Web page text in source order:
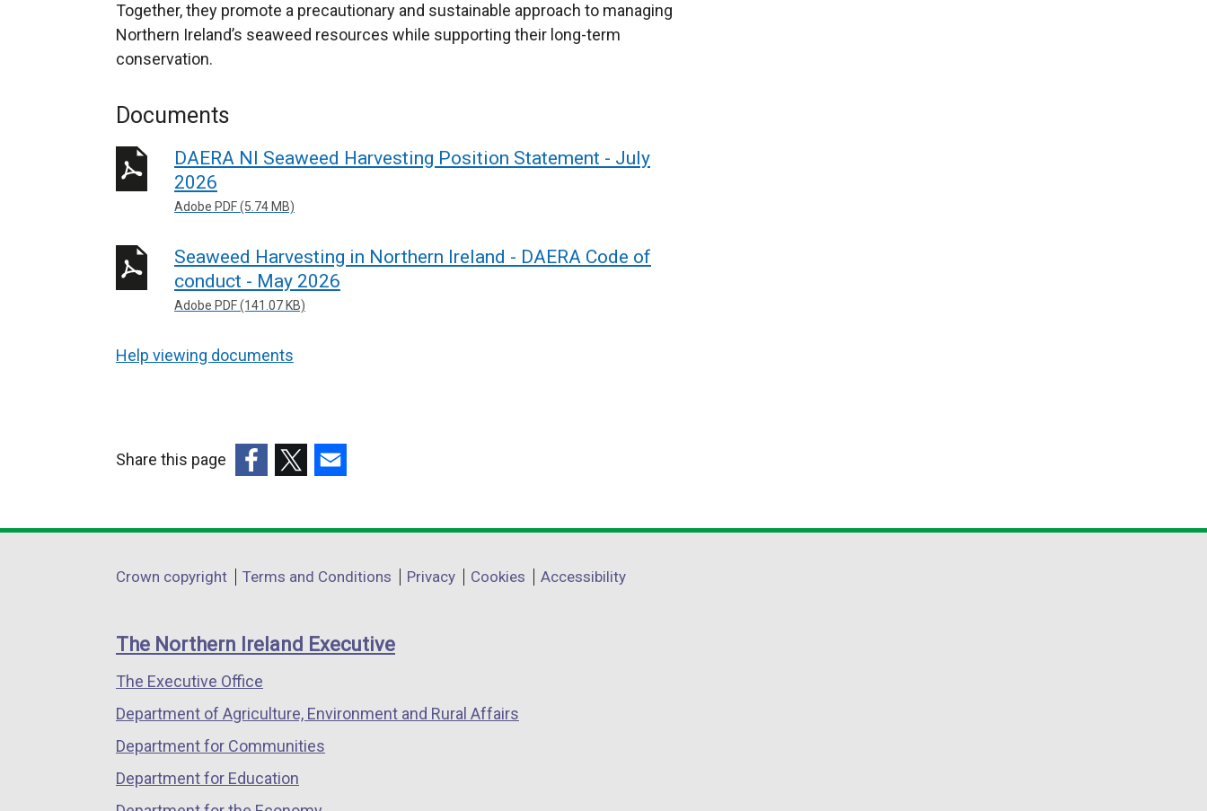
Together, they promote a precautionary and sustainable approach to managing
Northern Ireland’s seaweed resources while supporting their long-term
conservation.
Documents
DAERA NI Seaweed Harvesting Position Statement - July
2026
Adobe PDF (5.74 MB)
Seaweed Harvesting in Northern Ireland - DAERA Code of
conduct - May 2026
Adobe PDF (141.07 KB)
Help viewing documents
Share this page
opens
a
window
/
tab)
opens
a
window
/
opens
a
window
/
Department
links
Crown copyright Terms and Conditions Privacy Cookies Accessibility
The Northern Ireland Executive
The Executive Office
Department of Agriculture, Environment and Rural Affairs
Department for Communities
Department for Education